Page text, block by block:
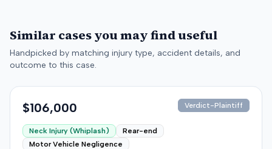
Similar cases you may find useful
Handpicked by matching injury type, accident details, and
outcome to this case.
$106,000 Verdict-Plaintiff
Neck Injury (Whiplash)
Rear-end
Motor Vehicle Negligence